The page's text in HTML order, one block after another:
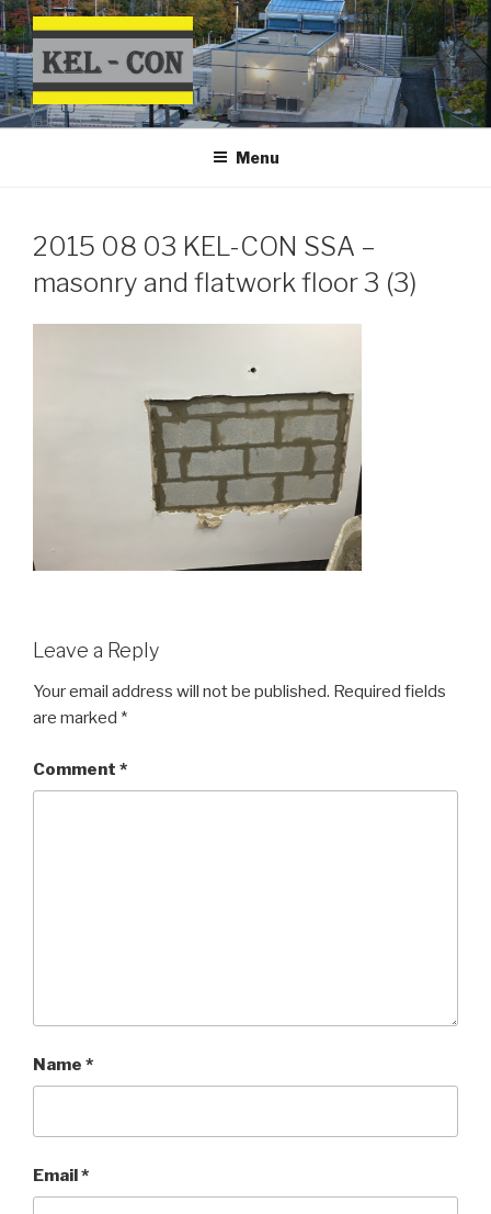
Skip
to
content
Menu
2015 08 03 KEL-CON SSA –
masonry and flatwork floor 3 (3)
Leave a Reply
Your email address will not be published. Required fields
are marked *
Comment *
Name *
Email*